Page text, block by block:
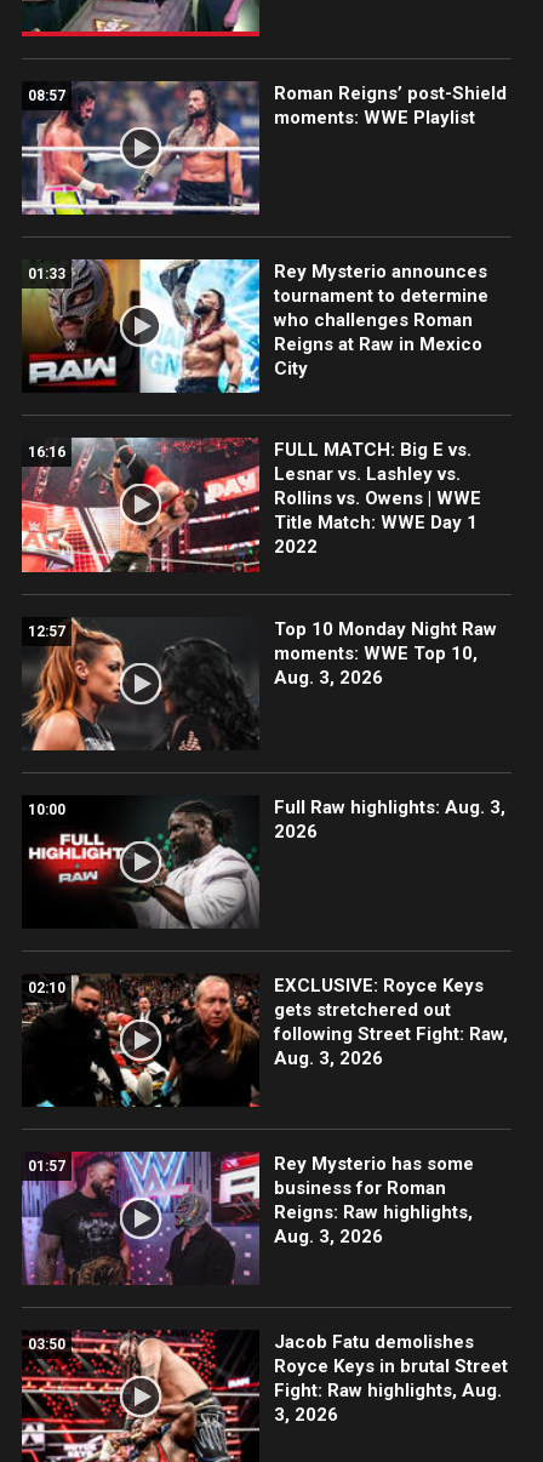
08:57
Roman Reigns’ post-Shield
moments: WWE Playlist
01:33
Rey Mysterio announces
tournament to determine
who challenges Roman
Reigns at Raw in Mexico
City
16:16
FULL MATCH: Big E vs.
Lesnar vs. Lashley vs.
Rollins vs. Owens | WWE
Title Match: WWE Day 1
2022
12:57
Top 10 Monday Night Raw
moments: WWE Top 10,
Aug. 3, 2026
10:00
Full Raw highlights: Aug. 3,
2026
02:10
EXCLUSIVE: Royce Keys
gets stretchered out
following Street Fight: Raw,
Aug. 3, 2026
01:57
Rey Mysterio has some
business for Roman
Reigns: Raw highlights,
Aug. 3, 2026
03:50
Jacob Fatu demolishes
Royce Keys in brutal Street
Fight: Raw highlights, Aug.
3, 2026